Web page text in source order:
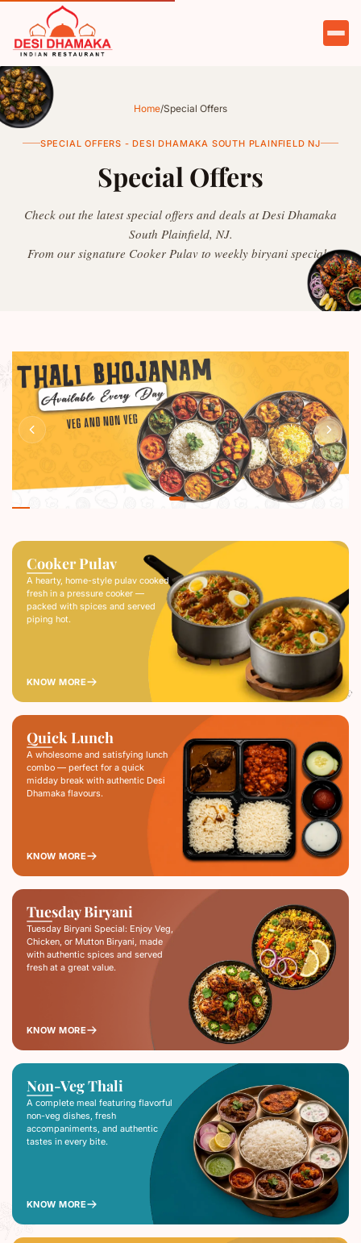
HOME
ABOUT
ORDER NOW
RESERVE A TABLE
Home/Special Offers
SPECIAL OFFERS - DESI DHAMAKA SOUTH PLAINFIELD NJ
Special Offers
Check out the latest special offers and deals at Desi Dhamaka
South Plainfield, NJ.
From our signature Cooker Pulav to weekly biryani specials.
Cooker Pulav
A hearty, home-style pulav cooked
fresh in a pressure cooker —
packed with spices and served
piping hot.
KNOW MORE
Quick Lunch
A wholesome and satisfying lunch
combo — perfect for a quick
midday break with authentic Desi
Dhamaka flavours.
KNOW MORE
Tuesday Biryani
Tuesday Biryani Special: Enjoy Veg,
Chicken, or Mutton Biryani, made
with authentic spices and served
fresh at a great value.
KNOW MORE
Non-Veg Thali
A complete meal featuring flavorful
non-veg dishes, fresh
accompaniments, and authentic
tastes in every bite.
KNOW MORE